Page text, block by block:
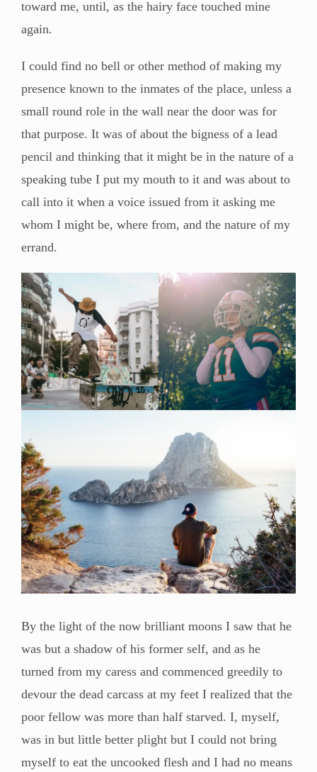
toward me, until, as the hairy face touched mine
again.
I could find no bell or other method of making my
presence known to the inmates of the place, unless a
small round role in the wall near the door was for
that purpose. It was of about the bigness of a lead
pencil and thinking that it might be in the nature of a
speaking tube I put my mouth to it and was about to
call into it when a voice issued from it asking me
whom I might be, where from, and the nature of my
errand.
By the light of the now brilliant moons I saw that he
was but a shadow of his former self, and as he
turned from my caress and commenced greedily to
devour the dead carcass at my feet I realized that the
poor fellow was more than half starved. I, myself,
was in but little better plight but I could not bring
myself to eat the uncooked flesh and I had no means